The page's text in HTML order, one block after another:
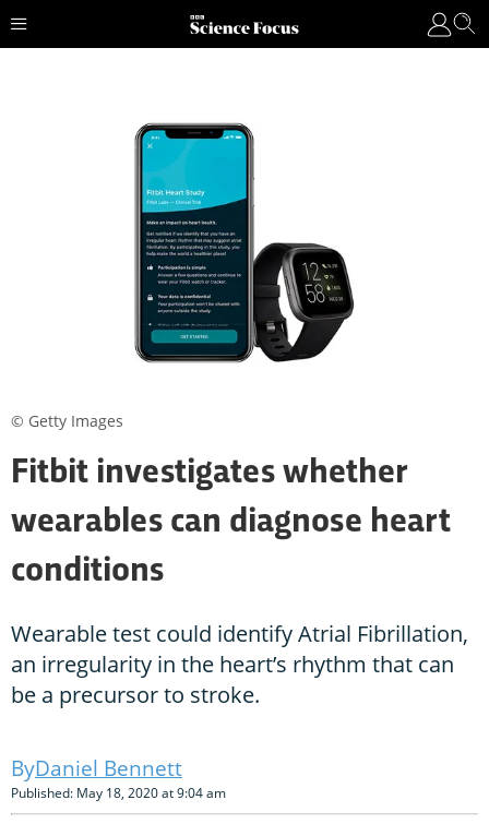
Fitbit investigates whether
wearables can diagnose heart
conditions
Wearable test could identify Atrial Fibrillation,
an irregularity in the heart’s rhythm that can
be a precursor to stroke.
Daniel Bennett
Published: May 18, 2020 at 9:04 am
© Getty Images